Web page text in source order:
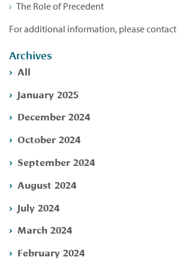
The Role of Precedent
For additional information, please contact
Archives
All
January 2025
December 2024
October 2024
September 2024
August 2024
July 2024
March 2024
February 2024